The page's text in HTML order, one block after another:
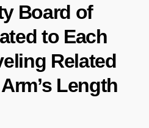
Board of
to Each
Related
Length